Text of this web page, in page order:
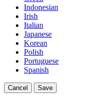
Indonesian
Irish
Italian
Japanese
Korean
Polish
Portuguese
Spanish
Cancel Save